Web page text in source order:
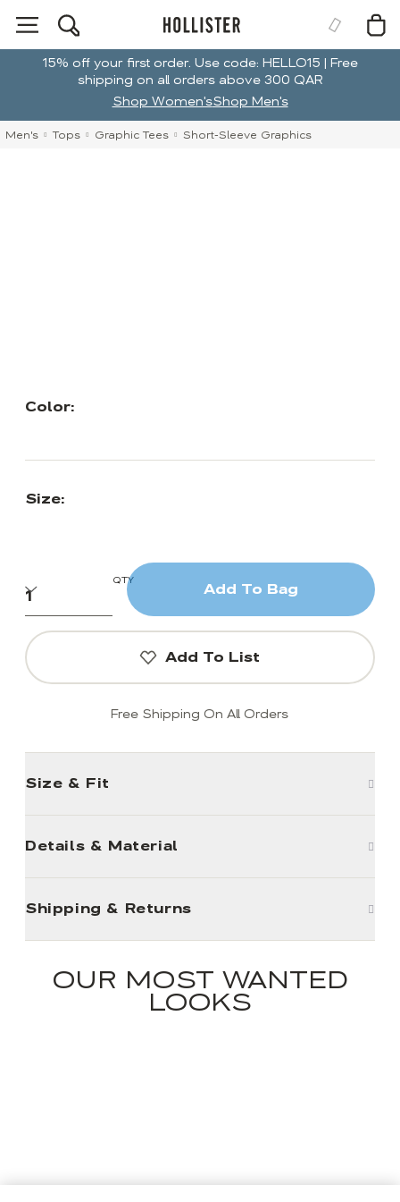
15% off your first order. Use code: HELLO15 | Free
shipping on all orders above 300 QAR
Shop Women'sShop Men's
Men's Tops Graphic Tees Short-Sleeve Graphics
Color:
Size:
QTY
Add To Bag
Add To List
Free Shipping On All Orders
Size & Fit
Details & Material
Shipping & Returns
OUR MOST WANTED
LOOKS